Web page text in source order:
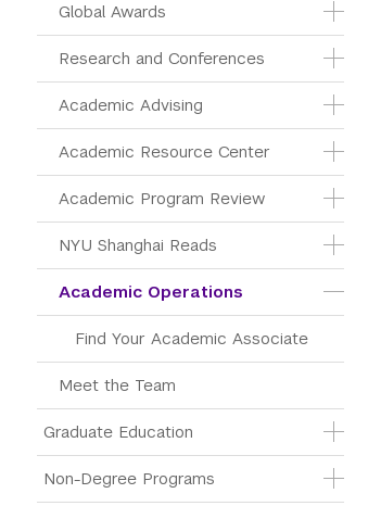
Global Awards
Research and Conferences
Academic Advising
Academic Resource Center
Academic Program Review
NYU Shanghai Reads
Academic Operations
Find Your Academic Associate
Meet the Team
Graduate Education
Non-Degree Programs